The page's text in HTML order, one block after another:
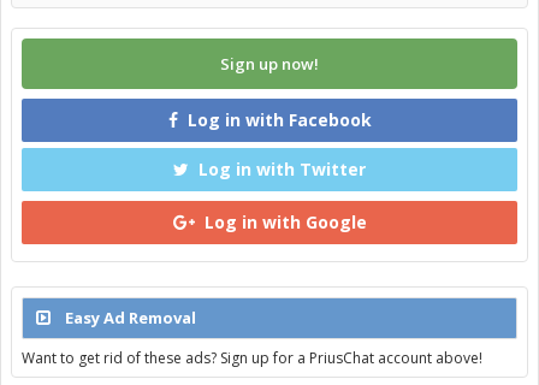
Sign up now!
Log in with Facebook
Log in with Twitter
Log in with Google
Easy Ad Removal
Want to get rid of these ads? Sign up for a PriusChat account above!